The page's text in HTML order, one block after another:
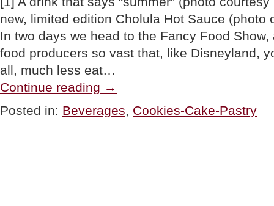
new, limited edition Cholula Hot Sauce
In two days we head to the Fancy Food
food producers so vast that, like Disneyland,
all, much less eat…
Continue reading 4
Favorite
→
Posted in: Beverages, Cookies-Cake-Pastry